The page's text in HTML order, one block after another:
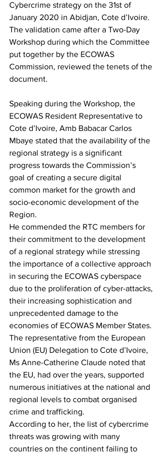
Cybercrime strategy on the 31st of
January 2020 in Abidjan, Cote d’Ivoire.
The validation came after a Two-Day
Workshop during which the Committee
put together by the ECOWAS
Commission, reviewed the tenets of the
document.
Speaking during the Workshop, the
ECOWAS Resident Representative to
Cote d’Ivoire, Amb Babacar Carlos
Mbaye stated that the availability of the
regional strategy is a significant
progress towards the Commission’s
goal of creating a secure digital
common market for the growth and
socio-economic development of the
Region.
He commended the RTC members for
their commitment to the development
of a regional strategy while stressing
the importance of a collective approach
in securing the ECOWAS cyberspace
due to the proliferation of cyber-attacks,
their increasing sophistication and
unprecedented damage to the
economies of ECOWAS Member States.
The representative from the European
Union (EU) Delegation to Cote d’Ivoire,
Ms Anne-Catherine Claude noted that
the EU, had over the years, supported
numerous initiatives at the national and
regional levels to combat organised
crime and trafficking.
According to her, the list of cybercrime
threats was growing with many
countries on the continent failing to